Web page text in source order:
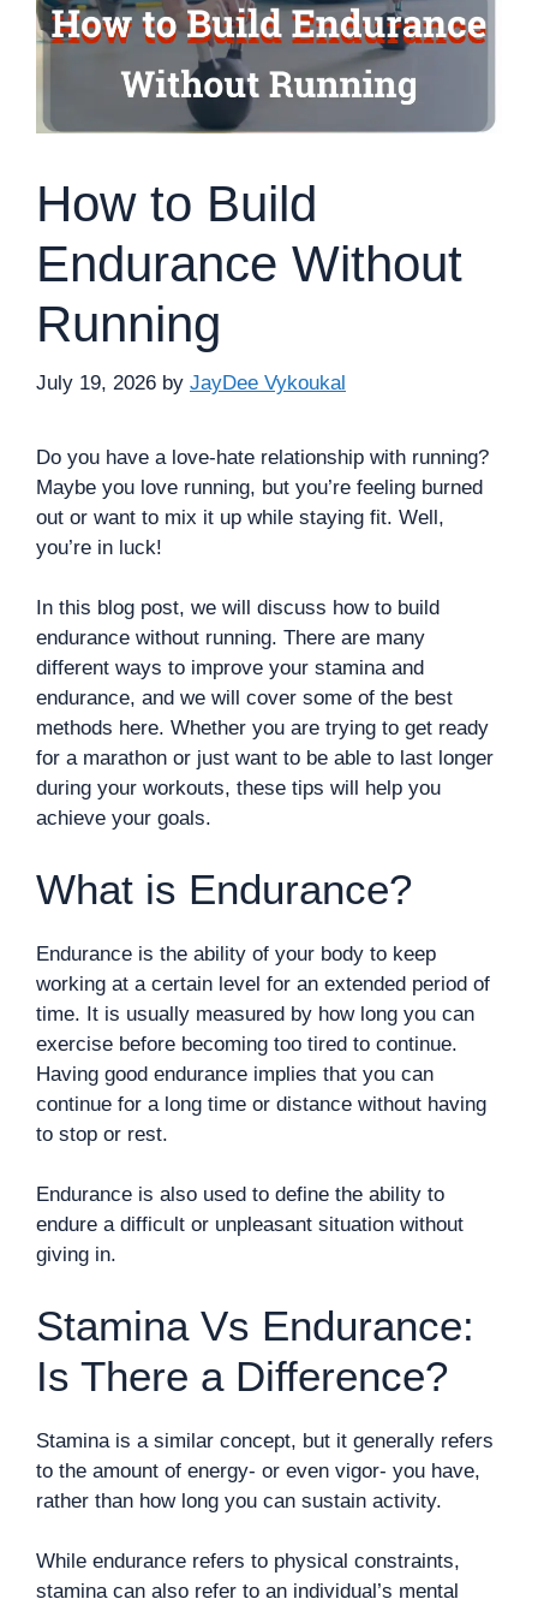
How to Build
Endurance Without
Running
July 19, 2026 by JayDee Vykoukal
Do you have a love-hate relationship with running?
Maybe you love running, but you’re feeling burned
out or want to mix it up while staying fit. Well,
you’re in luck!
In this blog post, we will discuss how to build
endurance without running. There are many
different ways to improve your stamina and
endurance, and we will cover some of the best
methods here. Whether you are trying to get ready
for a marathon or just want to be able to last longer
during your workouts, these tips will help you
achieve your goals.
What is Endurance?
Endurance is the ability of your body to keep
working at a certain level for an extended period of
time. It is usually measured by how long you can
exercise before becoming too tired to continue.
Having good endurance implies that you can
continue for a long time or distance without having
to stop or rest.
Endurance is also used to define the ability to
endure a difficult or unpleasant situation without
giving in.
Stamina Vs Endurance:
Is There a Difference?
Stamina is a similar concept, but it generally refers
to the amount of energy- or even vigor- you have,
rather than how long you can sustain activity.
While endurance refers to physical constraints,
stamina can also refer to an individual’s mental